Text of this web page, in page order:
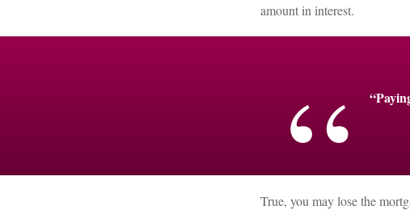
amount in interest.
True, you may lose the